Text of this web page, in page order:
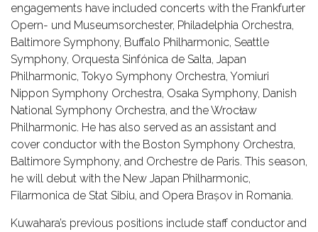
engagements have included concerts with the Frankfurter
Opern- und Museumsorchester, Philadelphia Orchestra,
Baltimore Symphony, Buffalo Philharmonic, Seattle
Symphony, Orquesta Sinfónica de Salta, Japan
Philharmonic, Tokyo Symphony Orchestra, Yomiuri
Nippon Symphony Orchestra, Osaka Symphony, Danish
National Symphony Orchestra, and the Wrocław
Philharmonic. He has also served as an assistant and
cover conductor with the Boston Symphony Orchestra,
Baltimore Symphony, and Orchestre de Paris. This season,
he will debut with the New Japan Philharmonic,
Filarmonica de Stat Sibiu, and Opera Brașov in Romania.
Kuwahara’s previous positions include staff conductor and